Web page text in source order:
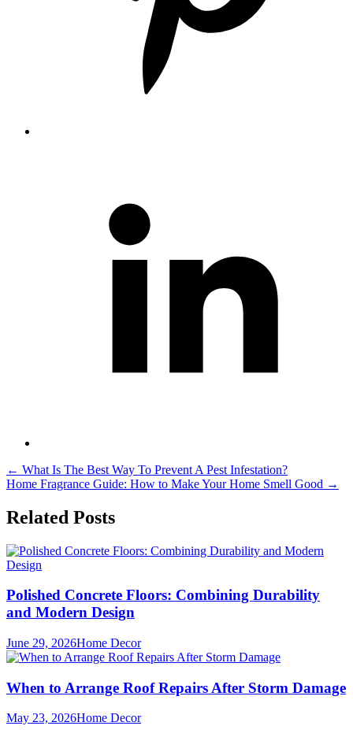
Post
navigation
← What Is The Best Way To Prevent A Pest Infestation?
Home Fragrance Guide: How to Make Your Home Smell Good →
Related Posts
Polished Concrete Floors: Combining Durability
and Modern Design
June 29, 2026Home Decor
When to Arrange Roof Repairs After Storm Damage
May 23, 2026Home Decor